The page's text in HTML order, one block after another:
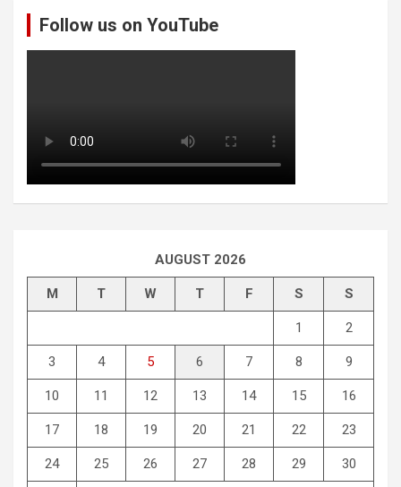
Follow us on YouTube
AUGUST 2026
M T W T F S S
1 2
3 4 5 6 7 8 9
10 11 12 13 14 15 16
17 18 19 20 21 22 23
24 25 26 27 28 29 30